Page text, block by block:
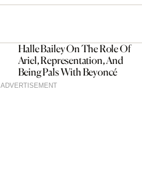
Halle Bailey On The Role Of
Ariel, Representation, And
Being Pals With Beyoncé
ADVERTISEMENT